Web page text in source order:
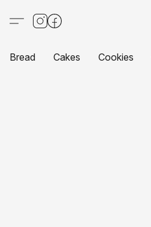
Bread Cakes Cookies